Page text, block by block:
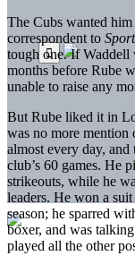
The Cubs wanted
correspondent to
tough one. If
months before Rube
unable to raise any
But Rube liked it in
was no more
almost every day,
club’s 60 games. He
strikeouts, while he
leaders. He won a
season; he sparred
boxer, and was
played all the other